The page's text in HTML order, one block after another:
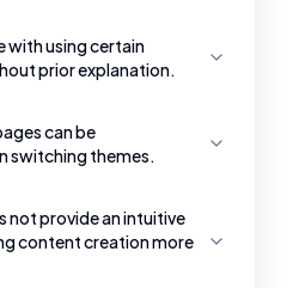
with using certain
prior explanation.
can be
switching themes.
not provide an intuitive
content creation more